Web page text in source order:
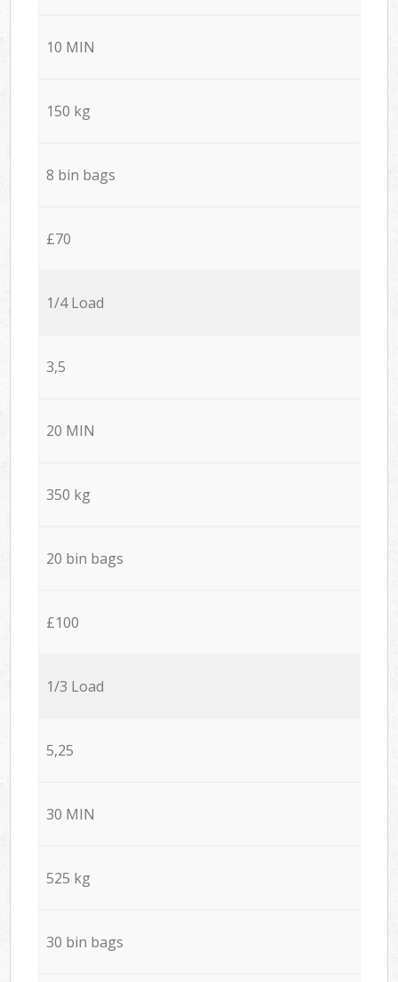
10 MIN
150 kg
8 bin bags
£70
1/4 Load
3,5
20 MIN
350 kg
20 bin bags
£100
1/3 Load
5,25
30 MIN
525 kg
30 bin bags